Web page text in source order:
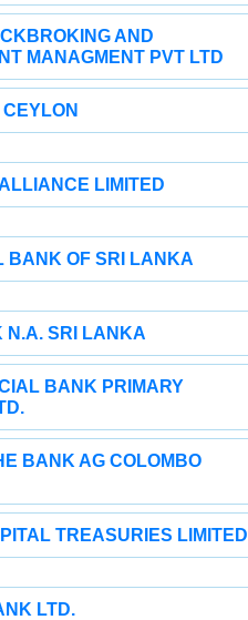
AND
MANAGMENT PVT LTD
LIMITED
BANK OF SRI LANKA
N.A. SRI LANKA
BANK PRIMARY
BANK AG COLOMBO
TREASURIES LIMITED
LTD.